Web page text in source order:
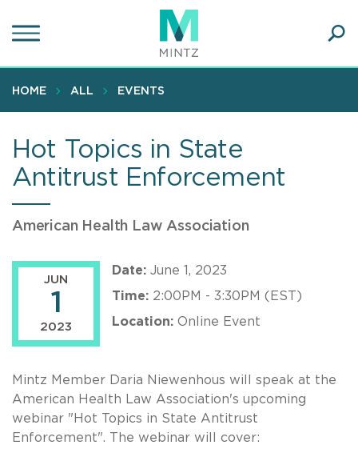
to
content
HOME ALL EVENTS
Hot Topics in State
Antitrust Enforcement
American Health Law Association
JUN
1
2023
Date: June 1, 2023
Time: 2:00PM - 3:30PM (EST)
Location: Online Event
Mintz Member Daria Niewenhous will speak at the
American Health Law Association's upcoming
webinar "Hot Topics in State Antitrust
Enforcement". The webinar will cover: